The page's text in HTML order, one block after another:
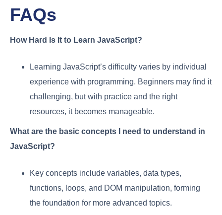
FAQs
How Hard Is It to Learn JavaScript?
Learning JavaScript’s difficulty varies by individual
experience with programming. Beginners may find it
challenging, but with practice and the right
resources, it becomes manageable.
What are the basic concepts I need to understand in
JavaScript?
Key concepts include variables, data types,
functions, loops, and DOM manipulation, forming
the foundation for more advanced topics.